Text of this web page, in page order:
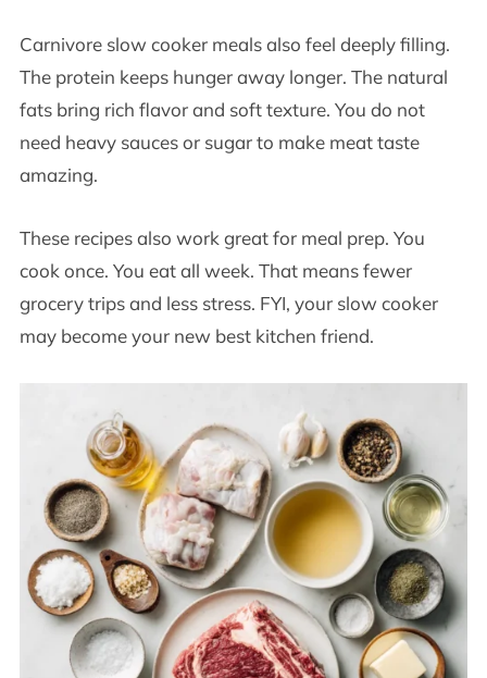
Carnivore slow cooker meals also feel deeply filling.
The protein keeps hunger away longer. The natural
fats bring rich flavor and soft texture. You do not
need heavy sauces or sugar to make meat taste
amazing.
These recipes also work great for meal prep. You
cook once. You eat all week. That means fewer
grocery trips and less stress. FYI, your slow cooker
may become your new best kitchen friend.